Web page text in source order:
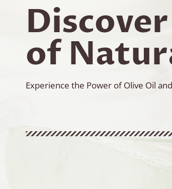
of
Experience the Power of Olive Oil